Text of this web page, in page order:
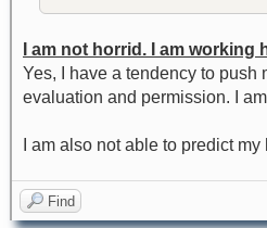
I am not horrid. I am
Yes, I have a tendency to
evaluation and permission. I
I am also not able to predict
Find